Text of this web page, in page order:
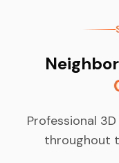
Professional
throughout